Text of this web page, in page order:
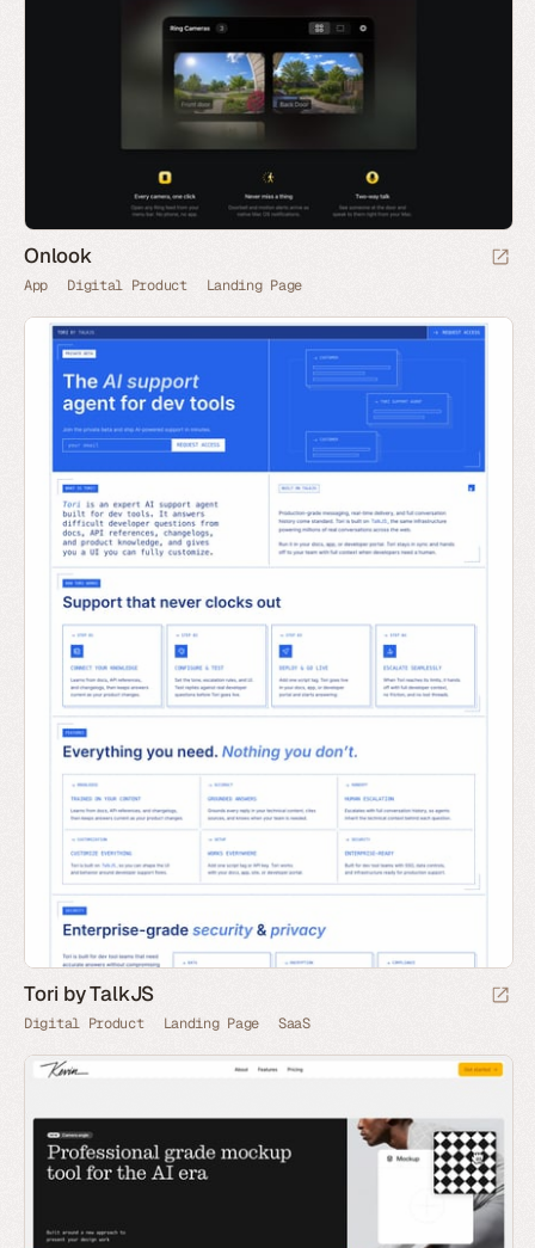
Onlook
App Digital Product Landing Page
Tori by TalkJS
Digital Product Landing Page SaaS